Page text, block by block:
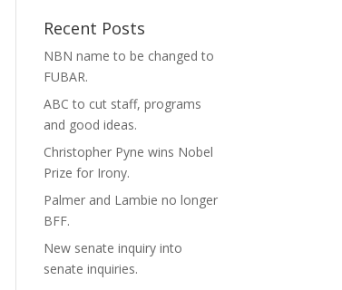
Recent Posts
NBN name to be changed to
FUBAR.
ABC to cut staff, programs
and good ideas.
Christopher Pyne wins Nobel
Prize for Irony.
Palmer and Lambie no longer
BFF.
New senate inquiry into
senate inquiries.